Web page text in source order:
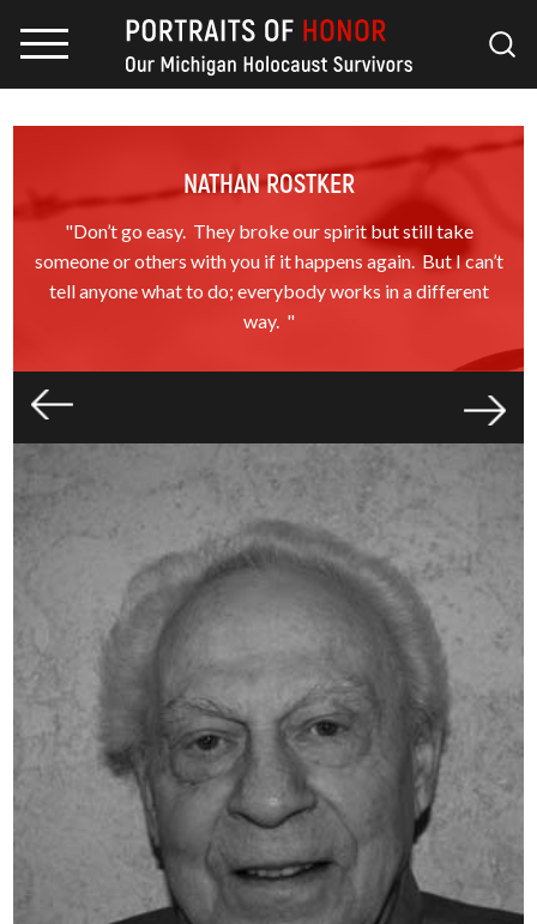
NATHAN ROSTKER
"Don’t go easy. They broke our spirit but still take
someone or others with you if it happens again. But I can’t
tell anyone what to do; everybody works in a different
way. "